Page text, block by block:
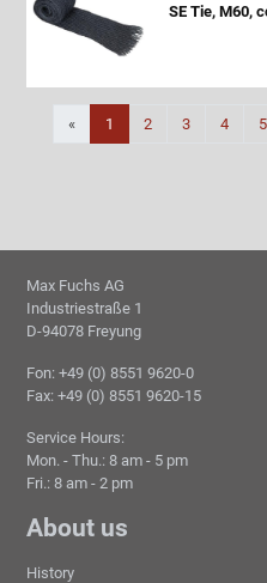
SE Tie, M60,
« 1 2 3 4 5
Max Fuchs AG
Industriestraße 1
D-94078 Freyung
Fon: +49 (0) 8551 9620-0
Fax: +49 (0) 8551 9620-15
Service Hours:
Mon. - Thu.: 8 am - 5 pm
Fri.: 8 am - 2 pm
About us
History